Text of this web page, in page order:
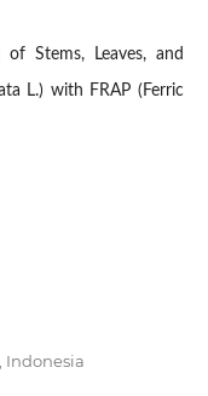
Stems, Leaves, and
L.) with FRAP (Ferric
Indonesia